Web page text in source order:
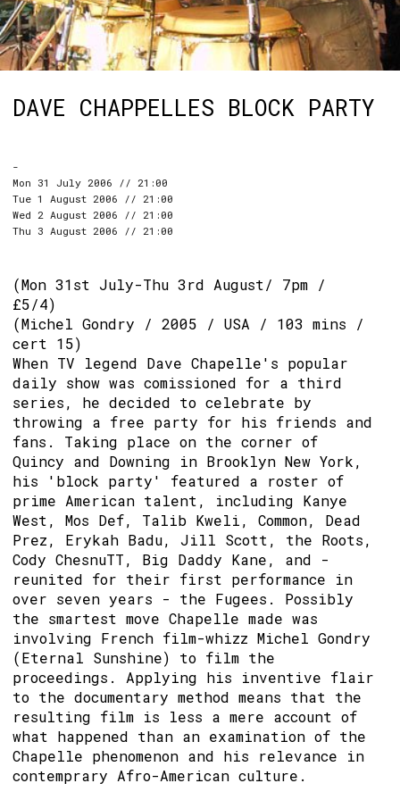
DAVE CHAPPELLES BLOCK PARTY
-
Mon 31 July 2006 // 21:00
Tue 1 August 2006 // 21:00
Wed 2 August 2006 // 21:00
Thu 3 August 2006 // 21:00
(Mon 31st July-Thu 3rd August/ 7pm /
£5/4)
(Michel Gondry / 2005 / USA / 103 mins /
cert 15)
When TV legend Dave Chapelle's popular
daily show was comissioned for a third
series, he decided to celebrate by
throwing a free party for his friends and
fans. Taking place on the corner of
Quincy and Downing in Brooklyn New York,
his 'block party' featured a roster of
prime American talent, including Kanye
West, Mos Def, Talib Kweli, Common, Dead
Prez, Erykah Badu, Jill Scott, the Roots,
Cody ChesnuTT, Big Daddy Kane, and -
reunited for their first performance in
over seven years - the Fugees. Possibly
the smartest move Chapelle made was
involving French film-whizz Michel Gondry
(Eternal Sunshine) to film the
proceedings. Applying his inventive flair
to the documentary method means that the
resulting film is less a mere account of
what happened than an examination of the
Chapelle phenomenon and his relevance in
contemprary Afro-American culture.